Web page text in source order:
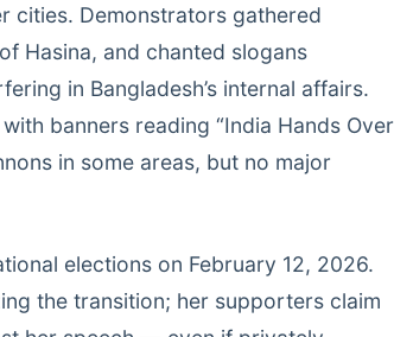
cities. Demonstrators gathered
Hasina, and chanted slogans
in Bangladesh’s internal affairs.
banners reading “India Hands Over
in some areas, but no major
elections on February 12, 2026.
the transition; her supporters claim